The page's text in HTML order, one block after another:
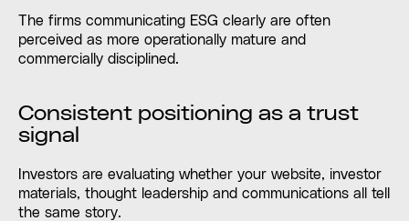
The firms communicating ESG clearly are often
perceived as more operationally mature and
commercially disciplined.
Consistent positioning as a trust
signal
Investors are evaluating whether your website, investor
materials, thought leadership and communications all tell
the same story.